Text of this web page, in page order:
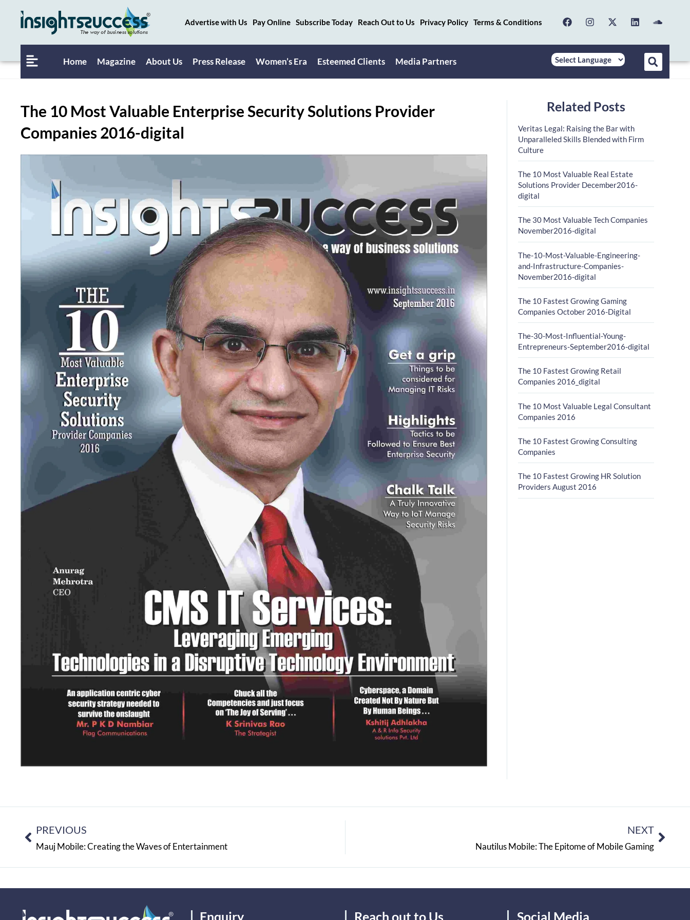
Advertise with Us Pay Online Subscribe Today Reach Out to Us Privacy Policy Terms & Conditions
Home Magazine About Us Press Release Women’s Era Esteemed Clients Media Partners
The 10 Most Valuable Enterprise Security Solutions Provider
Companies 2016-digital
Related Posts
Veritas Legal: Raising the Bar with
Unparalleled Skills Blended with Firm
Culture
The 10 Most Valuable Real Estate
Solutions Provider December2016-
digital
The 30 Most Valuable Tech Companies
November2016-digital
The-10-Most-Valuable-Engineering-
and-Infrastructure-Companies-
November2016-digital
The 10 Fastest Growing Gaming
Companies October 2016-Digital
The-30-Most-Influential-Young-
Entrepreneurs-September2016-digital
The 10 Fastest Growing Retail
Companies 2016_digital
The 10 Most Valuable Legal Consultant
Companies 2016
The 10 Fastest Growing Consulting
Companies
The 10 Fastest Growing HR Solution
Providers August 2016
PREVIOUS
Mauj Mobile: Creating the Waves of Entertainment
NEXT
Nautilus Mobile: The Epitome of Mobile Gaming
Enquiry Reach out to Us Social Media